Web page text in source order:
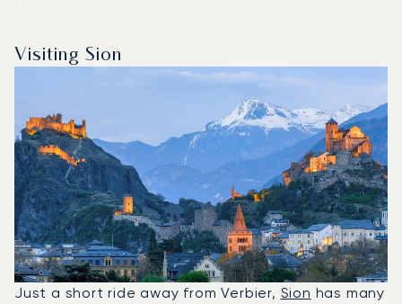
Visiting Sion
Just a short ride away from Verbier, Sion has many